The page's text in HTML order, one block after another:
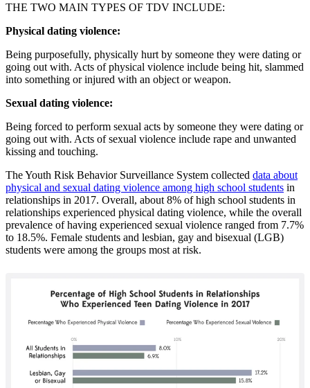
THE TWO MAIN TYPES OF TDV INCLUDE:
Physical dating violence:
Being purposefully, physically hurt by someone they were dating or
going out with. Acts of physical violence include being hit, slammed
into something or injured with an object or weapon.
Sexual dating violence:
Being forced to perform sexual acts by someone they were dating or
going out with. Acts of sexual violence include rape and unwanted
kissing and touching.
The Youth Risk Behavior Surveillance System collected data about
physical and sexual dating violence among high school students in
relationships in 2017. Overall, about 8% of high school students in
relationships experienced physical dating violence, while the overall
prevalence of having experienced sexual violence ranged from 7.7%
to 18.5%. Female students and lesbian, gay and bisexual (LGB)
students were among the groups most at risk.